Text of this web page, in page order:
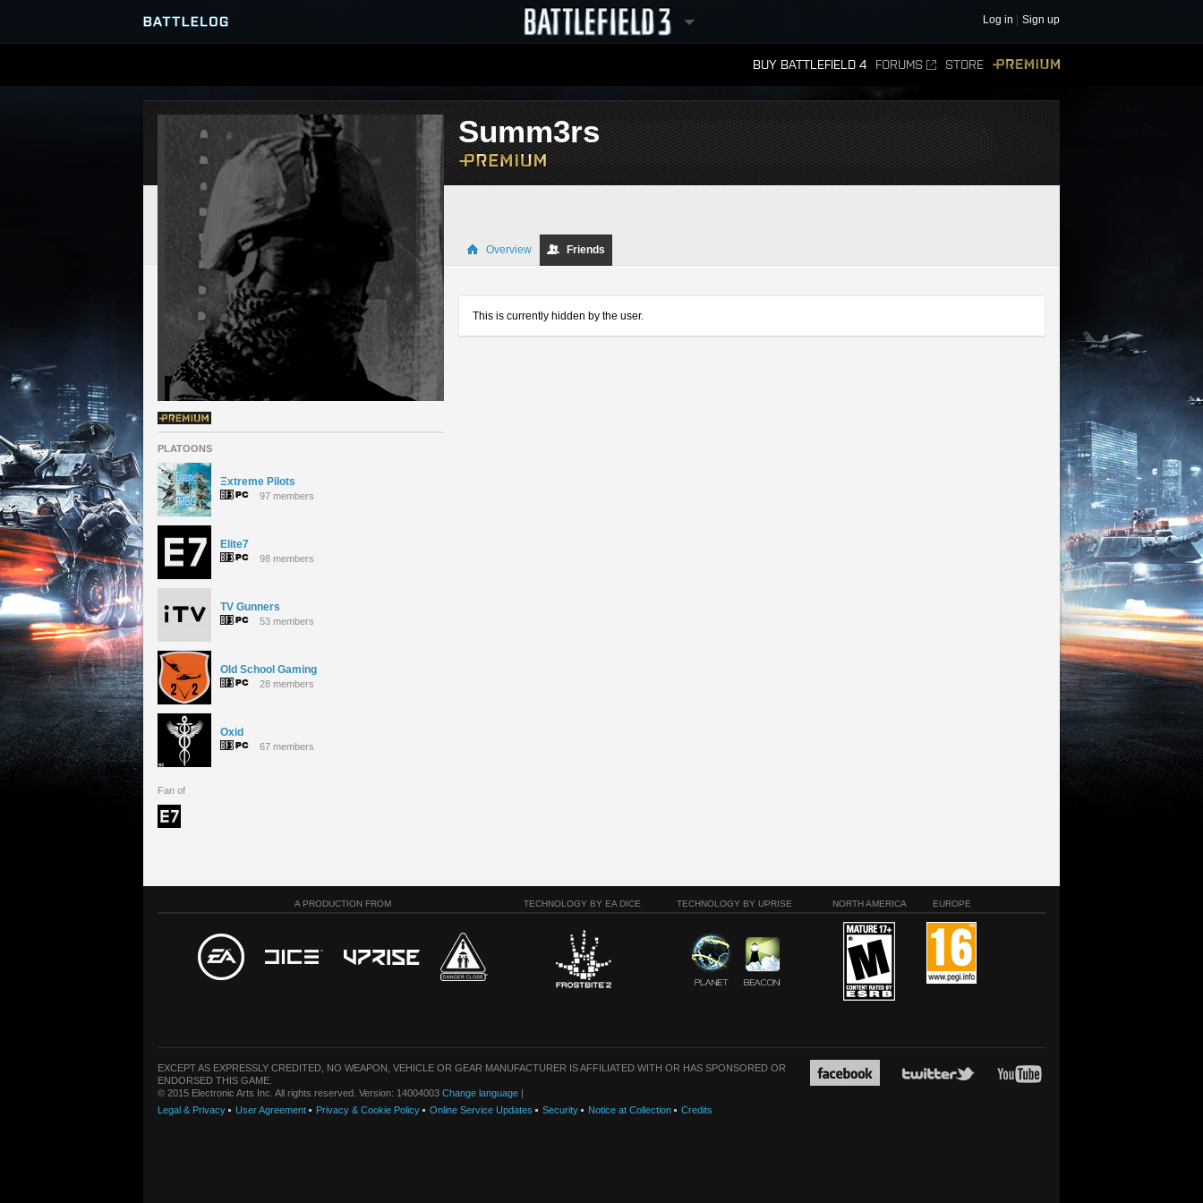
Log in Sign up
BUY BATTLEFIELD 4 FORUMS STORE
SERVER BROWSER
MATCHES
PLATOONS
Ξxtreme Pilots
97 members
Elite7
98 members
TV Gunners
53 members
Old School Gaming
28 members
Oxid
67 members
Fan of
Summ3rs
Overview Friends
This is currently hidden by the user.
A PRODUCTION FROM TECHNOLOGY BY EA DICE TECHNOLOGY BY UPRISE NORTH AMERICA EUROPE
EXCEPT AS EXPRESSLY CREDITED, NO WEAPON, VEHICLE OR GEAR MANUFACTURER IS AFFILIATED WITH OR HAS SPONSORED OR
ENDORSED THIS GAME.
© 2015 Electronic Arts Inc. All rights reserved. Version: 14004003 Change language |
Legal & Privacy
User Agreement Privacy & Cookie Policy Online Service Updates Security Notice at Collection Credits